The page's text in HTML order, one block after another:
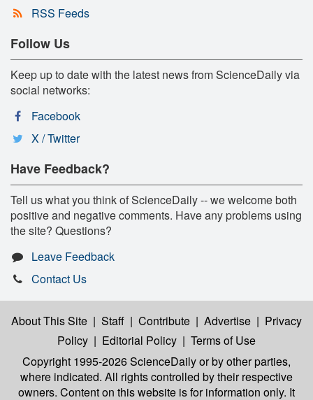
RSS Feeds
Follow Us
Keep up to date with the latest news from ScienceDaily via
social networks:
Facebook
X / Twitter
Have Feedback?
Tell us what you think of ScienceDaily -- we welcome both
positive and negative comments. Have any problems using
the site? Questions?
Leave Feedback
Contact Us
About This Site | Staff | Contribute | Advertise | Privacy
Policy | Editorial Policy | Terms of Use
Copyright 1995-2026 ScienceDailyor by other parties,
where indicated. All rights controlled by their respective
owners. Content on this website is for information only. It